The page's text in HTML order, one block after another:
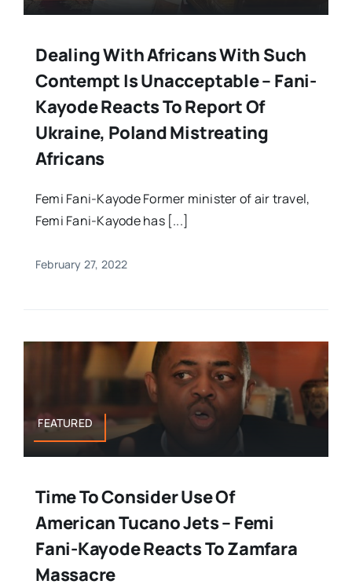
Dealing With Africans With Such
Contempt Is Unacceptable – Fani-
Kayode Reacts To Report Of
Ukraine, Poland Mistreating
Africans
Femi Fani-Kayode Former minister of air travel,
Femi Fani-Kayode has [...]
February 27, 2022
FEATURED
Time To Consider Use Of
American Tucano Jets – Femi
Fani-Kayode Reacts To Zamfara
Massacre